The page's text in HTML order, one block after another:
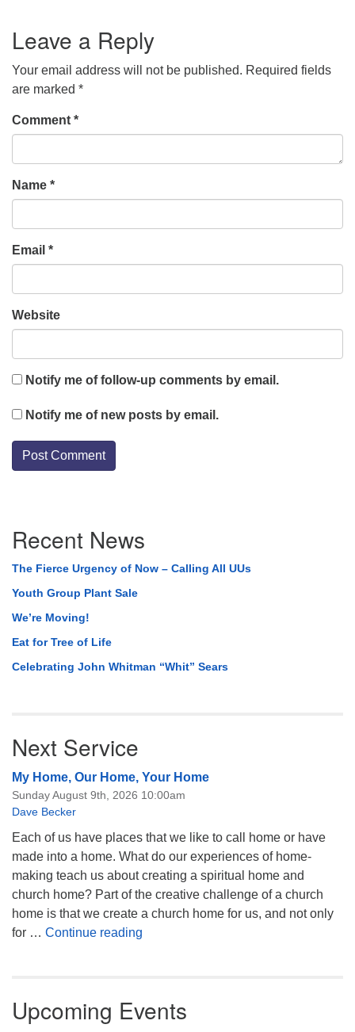
Leave a Reply
Your email address will not be published. Required fields
are marked *
Comment *
Name *
Email *
Website
Notify me of follow-up comments by email.
Notify me of new posts by email.
Navigation
Recent News
The Fierce Urgency of Now – Calling All UUs
Youth Group Plant Sale
We’re Moving!
Eat for Tree of Life
Celebrating John Whitman “Whit” Sears
Next Service
My Home, Our Home, Your Home
Sunday August 9th, 2026 10:00am
Dave Becker
Each of us have places that we like to call home or have
made into a home. What do our experiences of home-
making teach us about creating a spiritual home and
church home? Part of the creative challenge of a church
home is that we create a church home for us, and not only
for … Continue reading
Upcoming Events